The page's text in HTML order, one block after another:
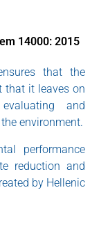
14000: 2015
that the
that it leaves on
and
environment.
performance
reduction and
by Hellenic